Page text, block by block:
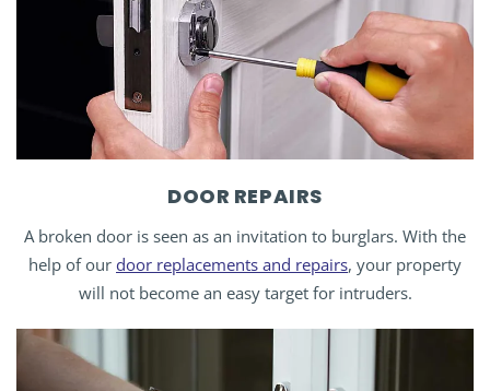
DOOR REPAIRS
A broken door is seen as an invitation to burglars. With the
help of our door replacements and repairs, your property
will not become an easy target for intruders.